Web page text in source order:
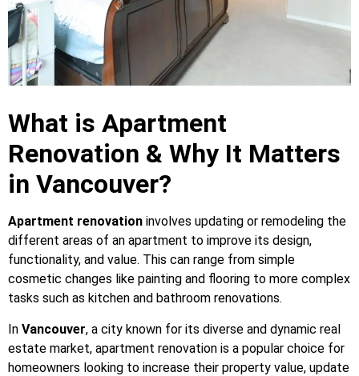
What is Apartment
Renovation & Why It Matters
in Vancouver?
Apartment renovation involves updating or remodeling the
different areas of an apartment to improve its design,
functionality, and value. This can range from simple
cosmetic changes like painting and flooring to more complex
tasks such as kitchen and bathroom renovations.
In Vancouver, a city known for its diverse and dynamic real
estate market, apartment renovation is a popular choice for
homeowners looking to increase their property value, update